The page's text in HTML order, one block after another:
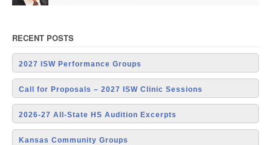
RECENT POSTS
2027 ISW Performance Groups
Call for Proposals – 2027 ISW Clinic Sessions
2026-27 All-State HS Audition Excerpts
Kansas Community Groups